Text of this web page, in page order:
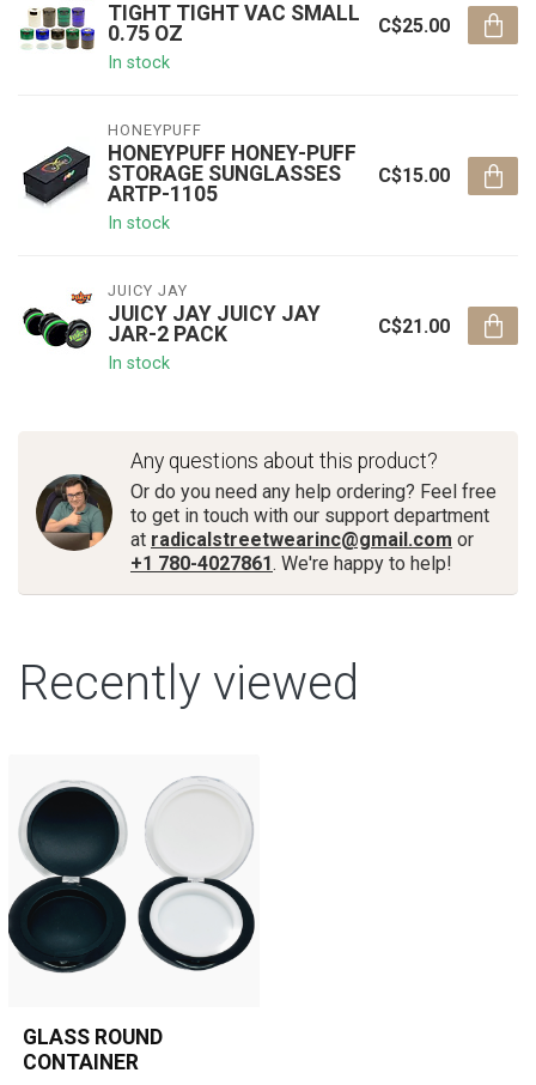
TIGHT TIGHT VAC SMALL
0.75 OZ
In stock
C$25.00
HONEYPUFF
HONEYPUFF HONEY-PUFF
STORAGE SUNGLASSES
ARTP-1105
In stock
C$15.00
JUICY JAY
JUICY JAY JUICY JAY
JAR-2 PACK
In stock
C$21.00
Any questions about this product?
Or do you need any help ordering? Feel free
to get in touch with our support department
at radicalstreetwearinc@gmail.com or
+1 780-4027861. We're happy to help!
Recently viewed
GLASS ROUND
CONTAINER